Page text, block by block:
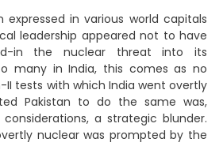
expressed in various world capitals
leadership appeared not to have
in the nuclear threat into its
many in India, this comes as no
II tests with which India went overtly
Pakistan to do the same was,
a strategic blunder.
nuclear was prompted by the